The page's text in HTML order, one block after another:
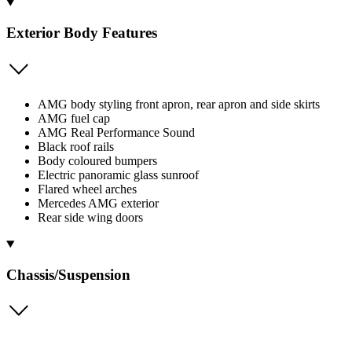
Exterior Body Features
AMG body styling front apron, rear apron and side skirts
AMG fuel cap
AMG Real Performance Sound
Black roof rails
Body coloured bumpers
Electric panoramic glass sunroof
Flared wheel arches
Mercedes AMG exterior
Rear side wing doors
Chassis/Suspension